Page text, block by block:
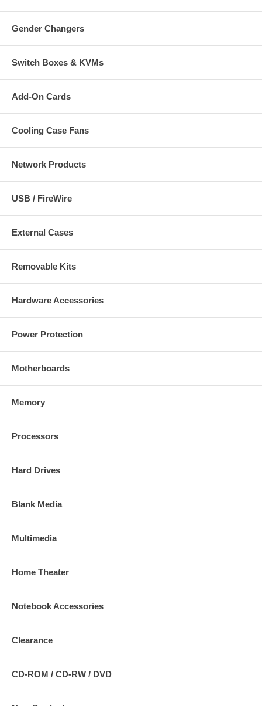
Gender Changers
Switch Boxes & KVMs
Add-On Cards
Cooling Case Fans
Network Products
USB / FireWire
External Cases
Removable Kits
Hardware Accessories
Power Protection
Motherboards
Memory
Processors
Hard Drives
Blank Media
Multimedia
Home Theater
Notebook Accessories
Clearance
CD-ROM / CD-RW / DVD